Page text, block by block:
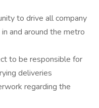
to drive all company
and around the metro
to be responsible for
deliveries
regarding the